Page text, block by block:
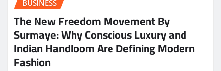
BUSINESS
The New Freedom Movement By
Surmaye: Why Conscious Luxury and
Indian Handloom Are Defining Modern
Fashion